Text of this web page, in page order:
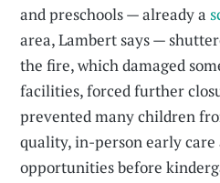
and preschools — already a
area, Lambert says —
the fire, which damaged
facilities, forced further
prevented many children
quality, in-person early care
opportunities before